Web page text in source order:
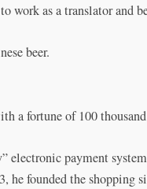
as a translator and
beer.
a fortune of 100
electronic payment
he founded the shopping